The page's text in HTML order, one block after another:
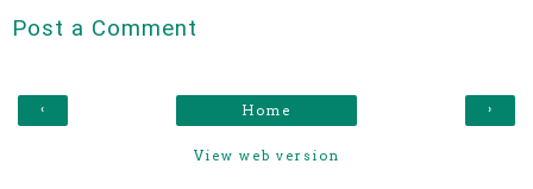
Post a Comment
‹ ›
Home
View web version